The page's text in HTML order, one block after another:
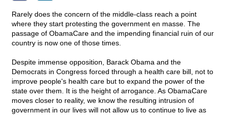
Rarely does the concern of the middle-class reach a point
where they start protesting the government en masse. The
passage of ObamaCare and the impending financial ruin of our
country is now one of those times.
Despite immense opposition, Barack Obama and the
Democrats in Congress forced through a health care bill, not to
improve people's health care but to expand the power of the
state over them. It is the height of arrogance. As ObamaCare
moves closer to reality, we know the resulting intrusion of
government in our lives will not allow us to continue to live as